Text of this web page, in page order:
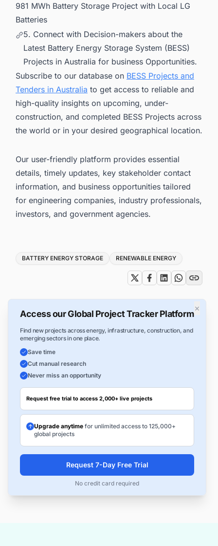
981 MWh Battery Storage Project with Local LG
Batteries
5. Connect with Decision-makers about the
Latest Battery Energy Storage System (BESS)
Projects in Australia for business Opportunities.
Subscribe to our database on BESS Projects and
Tenders in Australia to get access to reliable and
high-quality insights on upcoming, under-
construction, and completed BESS Projects across
the world or in your desired geographical location.
Our user-friendly platform provides essential
details, timely updates, key stakeholder contact
information, and business opportunities tailored
for engineering companies, industry professionals,
investors, and government agencies.
Tags
BATTERY ENERGY STORAGE RENEWABLE ENERGY
×
Access our Global Project Tracker Platform
Find new projects across energy, infrastructure, construction, and
emerging sectors in one place.
Save time
Cut manual research
Never miss an opportunity
Request free trial to access 2,000+ live projects
Upgrade anytime for unlimited access to 125,000+
global projects
Request 7-Day Free Trial
No credit card required